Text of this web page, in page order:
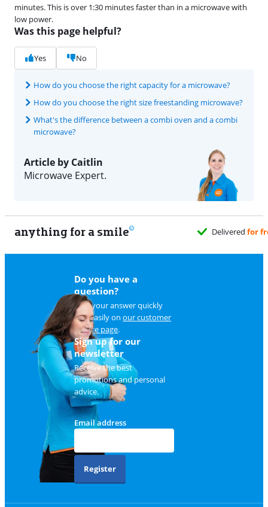
minutes. This is over 1:30 minutes faster than in a microwave with
low power.
Was this page helpful?
Yes No
How do you choose the right capacity for a microwave?
How do you choose the right size freestanding microwave?
What's the difference between a combi oven and a combi
microwave?
Article by Caitlin
Microwave Expert.
anything for a smile
Do you have a
question?
Find your answer quickly
and easily on our customer
service page.
Sign up for our
newsletter
Receive the best
promotions and personal
advice.
Email address
Register